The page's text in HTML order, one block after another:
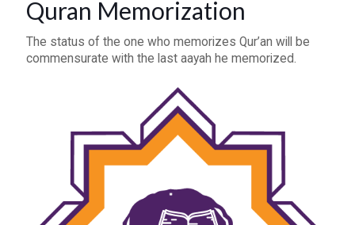
Quran Memorization
The status of the one who memorizes Qur’an will be
commensurate with the last aayah he memorized.